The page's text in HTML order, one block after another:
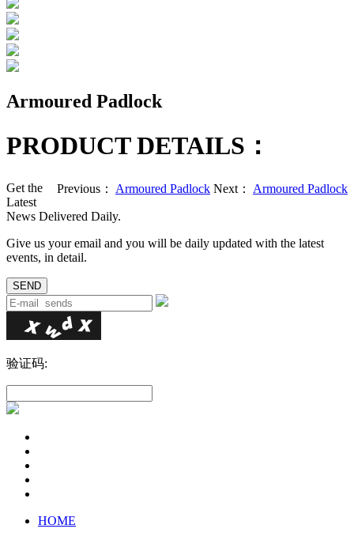
Armoured Padlock
PRODUCT DETAILS：
Previous： Armoured Padlock Next： Armoured Padlock
Get the
Latest
News Delivered Daily.
Give us your email and you will be daily updated with the latest
events, in detail.
验证码:
HOME